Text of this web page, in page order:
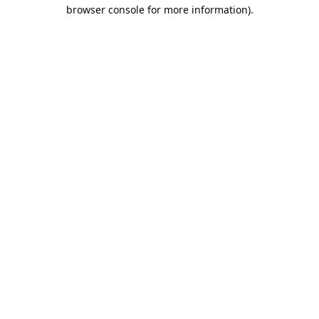
browser console for more information).